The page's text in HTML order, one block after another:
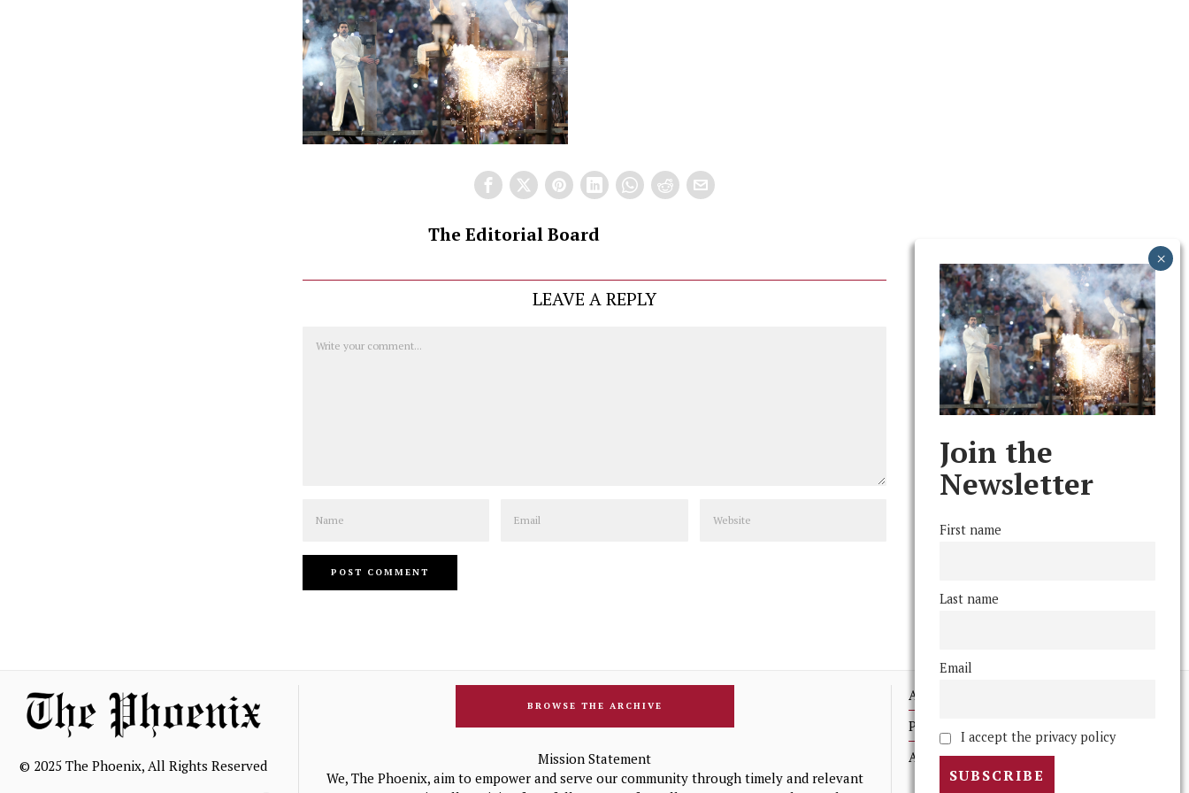
The Editorial Board
LEAVE A REPLY
© 2025 The Phoenix, All Rights Reserved
BROWSE THE ARCHIVE
Mission Statement
We, The Phoenix, aim to empower and serve our community through timely and relevant
Advertising
Print Archives
Anonymous Tips/ Feedback
Join the
Newsletter
First name
Last name
Email
I accept the privacy policy